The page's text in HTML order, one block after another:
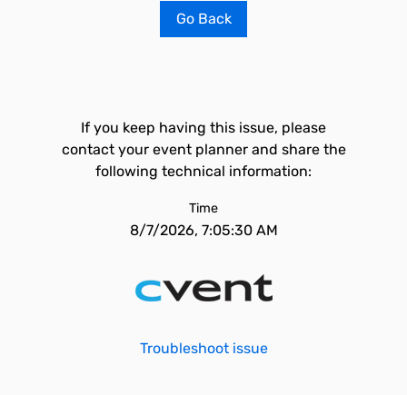
Go Back
If you keep having this issue, please
contact your event planner and share the
following technical information:
Time
8/7/2026, 7:05:30 AM
Troubleshoot issue